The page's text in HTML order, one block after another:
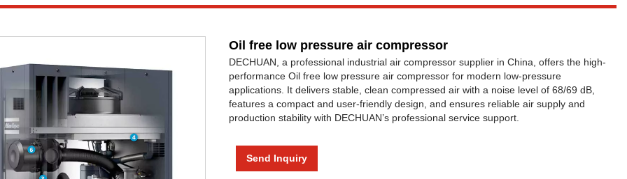
Oil free low pressure air compressor
DECHUAN, a professional industrial air compressor supplier in China, offers the high-
performance Oil free low pressure air compressor for modern low-pressure
applications. It delivers stable, clean compressed air with a noise level of 68/69 dB,
features a compact and user-friendly design, and ensures reliable air supply and
production stability with DECHUAN’s professional service support.
Send Inquiry